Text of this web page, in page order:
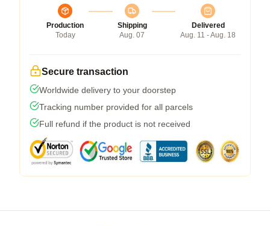
Production
Today
Shipping
Aug. 07
Delivered
Aug. 11 - Aug. 18
Secure transaction
Worldwide delivery to your doorstep
Tracking number provided for all parcels
Full refund if the product is not received